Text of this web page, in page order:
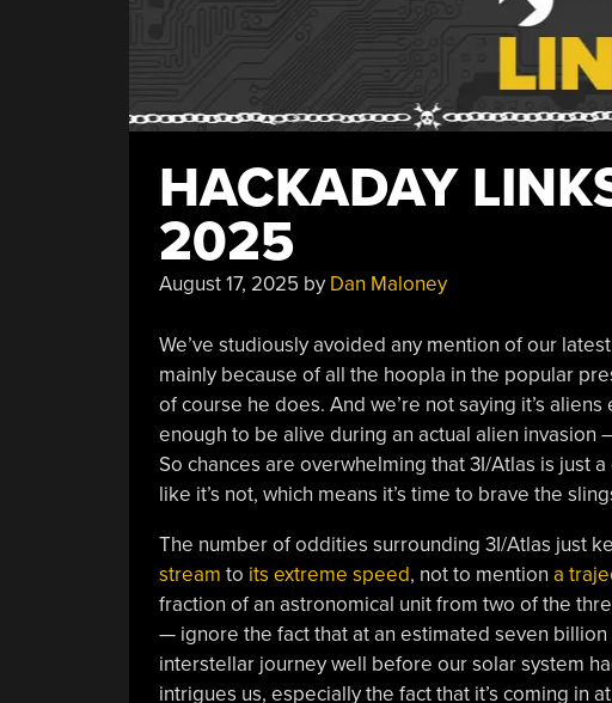
HACKADAY
2025
August 17, 2025 by Dan Maloney
We’ve studiously avoided any mention of our
mainly because of all the hoopla in the popular
of course he does. And we’re not saying it’s
enough to be alive during an actual alien invasion
So chances are overwhelming that 3I/Atlas is just
like it’s not, which means it’s time to brave the
The number of oddities surrounding 3I/Atlas just
stream to its extreme speed, not to mention a
fraction of an astronomical unit from two of the
— ignore the fact that at an estimated seven
interstellar journey well before our solar system
intrigues us, especially the fact that it’s coming in